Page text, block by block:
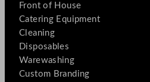
Front of House
Catering Equipment
Cleaning
Disposables
Warewashing
Custom Branding